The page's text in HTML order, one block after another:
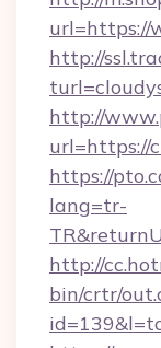
url=https://
http://
http://
url=https://
https://
lang=tr-
http://
bin/crtr/